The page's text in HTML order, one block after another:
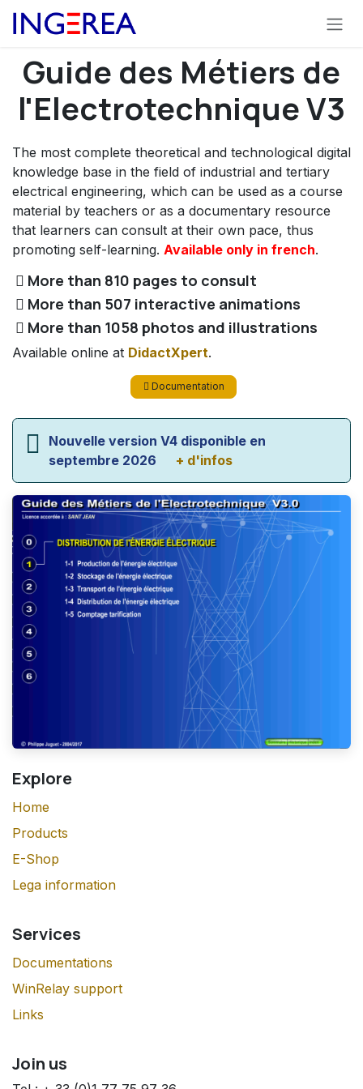
Skip to Content
Guide des Métiers de
l'Electrotechnique V3
The most complete theoretical and technological digital
knowledge base in the field of industrial and tertiary
electrical engineering, which can be used as a course
material by teachers or as a documentary resource
that learners can consult at their own pace, thus
promoting self-learning. Available only in french.
More than 810 pages to consult
More than 507 interactive animations
More than 1058 photos and illustrations
Available online at DidactXpert.
Documentation
Nouvelle version V4 disponible en
septembre 2026 + d'infos
Explore
Home
Products
E-Shop
Lega information
Services
Documentations
WinRelay support
Links
Join us